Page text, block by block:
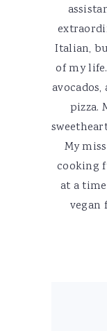
Italian,
of my
pizza.
My
cooking
at a
vegan